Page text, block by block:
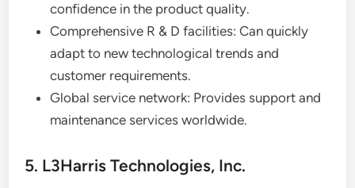
confidence in the product quality.
Comprehensive R & D facilities: Can quickly
adapt to new technological trends and
customer requirements.
Global service network: Provides support and
maintenance services worldwide.
5. L3Harris Technologies, Inc.